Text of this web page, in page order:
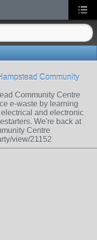
Community
Community Centre
e-waste by learning
and electronic
We're back at
Centre
view/21152